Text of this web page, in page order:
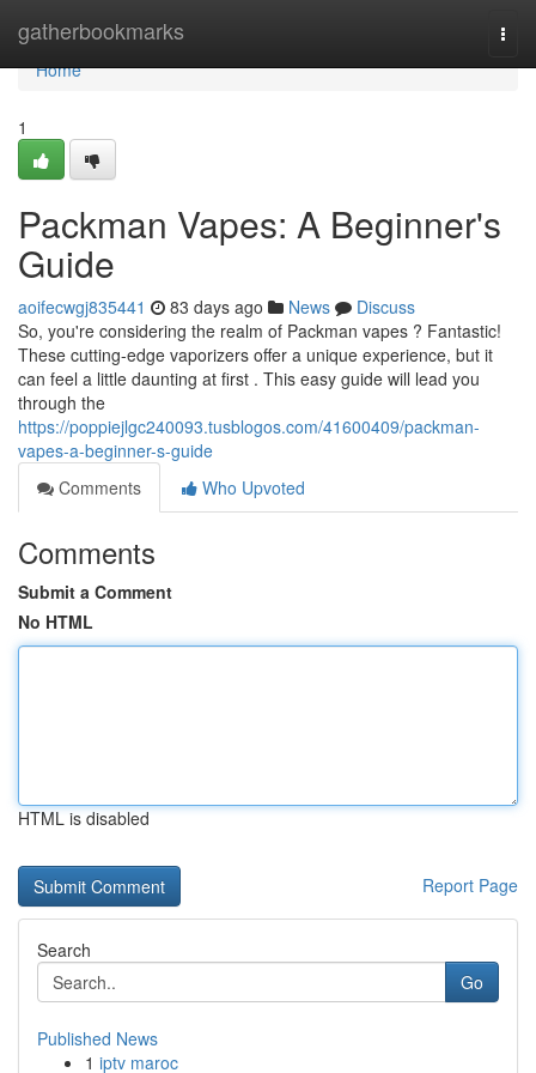
gatherbookmarks
Home
Home
1
Packman Vapes: A Beginner's
Guide
aoifecwgj835441 83 days ago News
Discuss
So, you're considering the realm of Packman vapes ? Fantastic!
These cutting-edge vaporizers offer a unique experience, but it
can feel a little daunting at first . This easy guide will lead you
through the
https://poppiejlgc240093.tusblogos.com/41600409/packman-
vapes-a-beginner-s-guide
Comments
Who Upvoted
Comments
Submit a Comment
No HTML
HTML is disabled
Report Page
Search
Go
Published News
1 iptv maroc